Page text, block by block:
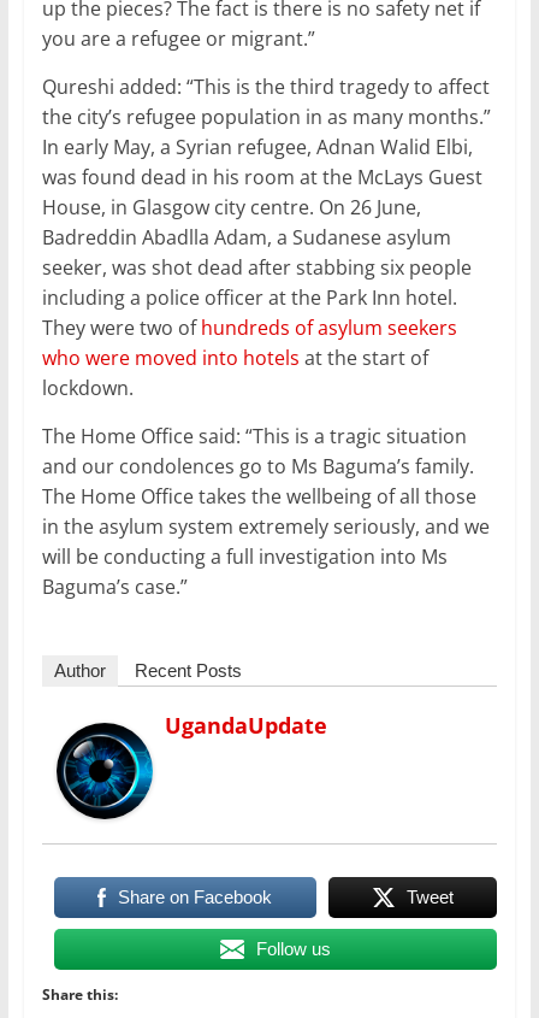
up the pieces? The fact is there is no safety net if
you are a refugee or migrant.”
Qureshi added: “This is the third tragedy to affect
the city’s refugee population in as many months.”
In early May, a Syrian refugee, Adnan Walid Elbi,
was found dead in his room at the McLays Guest
House, in Glasgow city centre. On 26 June,
Badreddin Abadlla Adam, a Sudanese asylum
seeker, was shot dead after stabbing six people
including a police officer at the Park Inn hotel.
They were two ofhundreds of asylum seekers
who were moved into hotels at the start of
lockdown.
The Home Office said: “This is a tragic situation
and our condolences go to Ms Baguma’s family.
The Home Office takes the wellbeing of all those
in the asylum system extremely seriously, and we
will be conducting a full investigation into Ms
Baguma’s case.”
Author Recent Posts
UgandaUpdate
Share on Facebook Tweet
Follow us
Share this: